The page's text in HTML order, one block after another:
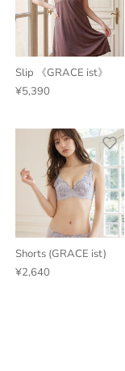
Slip 《GRACE ist》
¥5,390
Shorts (GRACE ist)
¥2,640